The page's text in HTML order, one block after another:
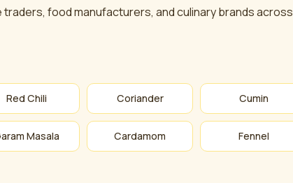
food manufacturers, and culinary brands across
Red Chili Coriander Cumin
Masala Cardamom Fennel